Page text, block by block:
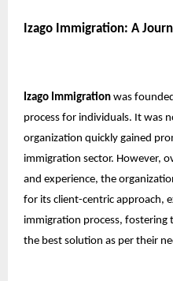
Izago Immigration: A
Izago Immigration was
process for individuals. It was
organization quickly gained
immigration sector. However,
and experience, the
for its client-centric approach,
immigration process, fostering
the best solution as per their